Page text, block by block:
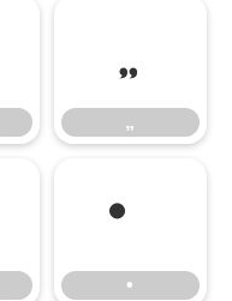
„
„
•
•